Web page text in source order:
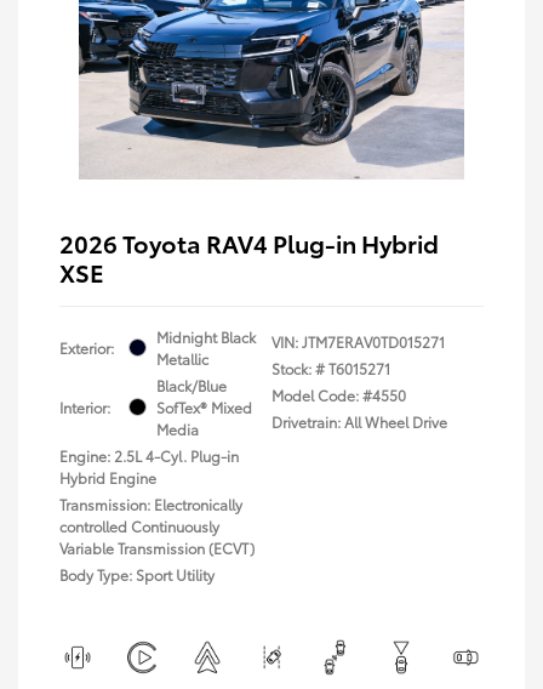
2026 Toyota RAV4 Plug-in Hybrid
XSE
Exterior:
Midnight Black
Metallic
Interior:
Black/Blue
SofTex® Mixed
Media
Engine: 2.5L 4-Cyl. Plug-in
Hybrid Engine
Transmission: Electronically
controlled Continuously
Variable Transmission (ECVT)
Body Type: Sport Utility
VIN:JTM7ERAV0TD015271
Stock: #T6015271
Model Code: #4550
Drivetrain: All Wheel Drive